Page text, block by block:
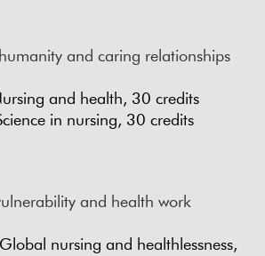
and caring relationships
and health, 30 credits
in nursing, 30 credits
and health work
nursing and healthlessness,